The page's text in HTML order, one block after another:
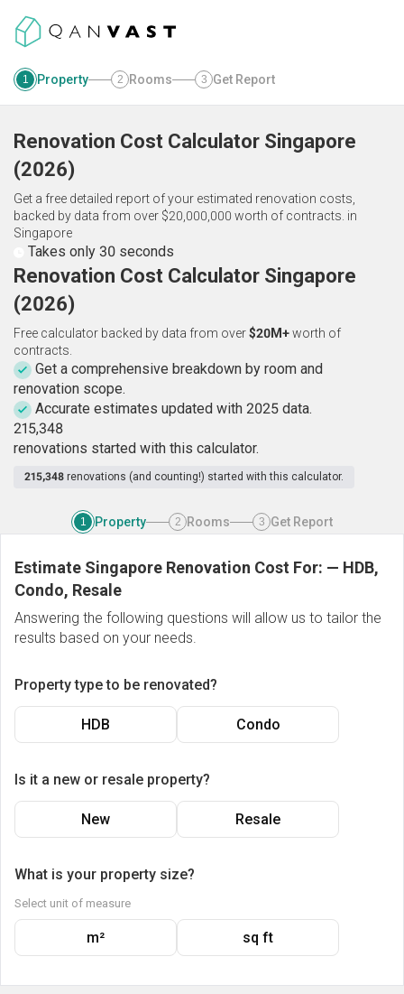
1 Property 2 Rooms 3 Get Report
Renovation Cost Calculator Singapore
(2026)
Get a free detailed report of your estimated renovation costs,
backed by data from over $20,000,000 worth of contracts. in
Singapore
Takes only 30 seconds
Renovation Cost Calculator Singapore
(2026)
Free calculator backed by data from over$20M+worth of
contracts.
Get a comprehensive breakdown by room and
renovation scope.
Accurate estimates updated with 2025 data.
215,348
renovations started with this calculator.
215,348 renovations (and counting!) started with this calculator.
1 Property 2 Rooms 3 Get Report
Estimate Singapore Renovation Cost For: — HDB,
Condo, Resale
Answering the following questions will allow us to tailor the
results based on your needs.
Property type to be renovated?
HDB Condo
Is it a new or resale property?
New Resale
What is your property size?
Select unit of measure
m² sq ft